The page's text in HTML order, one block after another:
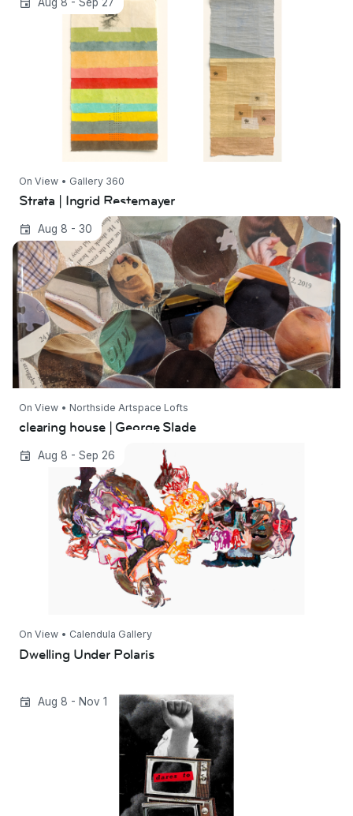
On View • Gallery 360
Strata | Ingrid Restemayer
Aug 8 - 30
clearing house | George Slade
On View • Northside Artspace Lofts
clearing house | George Slade
Aug 8 - Sep 26
Dwelling Under Polaris
On View • Calendula Gallery
Dwelling Under Polaris
Aug 8 - Nov 1
Art to Resist & Survive Authoritarian Regime